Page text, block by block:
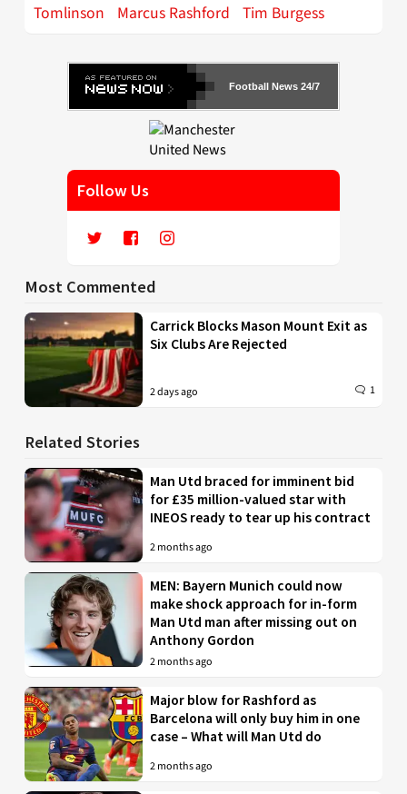
Tomlinson
Marcus Rashford Tim Burgess
Football News 24/7
Follow Us
Most Commented
Carrick Blocks Mason Mount Exit as
Six Clubs Are Rejected
2 days ago 1
Related Stories
Man Utd braced for imminent bid
for £35 million-valued star with
INEOS ready to tear up his contract
2 months ago
MEN: Bayern Munich could now
make shock approach for in-form
Man Utd man after missing out on
Anthony Gordon
2 months ago
Major blow for Rashford as
Barcelona will only buy him in one
case – What will Man Utd do
2 months ago